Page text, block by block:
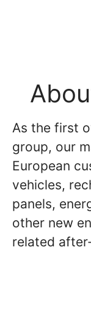
As the first
group, our
European
vehicles,
panels,
other new
related